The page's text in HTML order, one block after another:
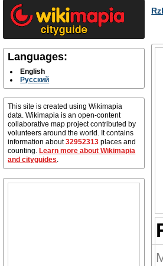
Languages:
English
Русский
This site is created using Wikimapia
data. Wikimapia is an open-content
collaborative map project contributed by
volunteers around the world. It contains
information about32952313 places and
counting. Learn more about Wikimapia
and cityguides.